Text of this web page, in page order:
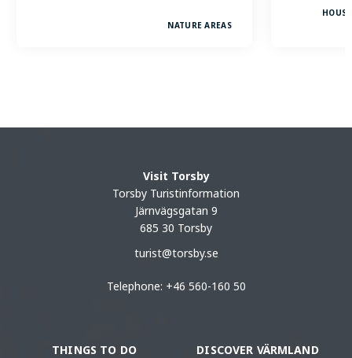
NATURE AREAS
Visit Torsby
Torsby Turistinformation
Järnvägsgatan 9
685 30 Torsby
turist@torsby.se
Telephone: +46 560-160 50
THINGS TO DO DISCOVER VÄRMLAND